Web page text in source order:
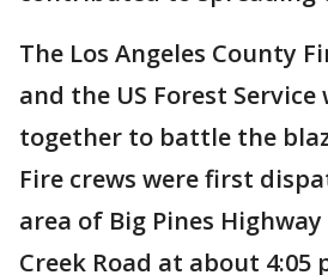
The Los Angeles County
and the US Forest Service
together to battle the
Fire crews were first
area of Big Pines
Creek Road at about 4:05